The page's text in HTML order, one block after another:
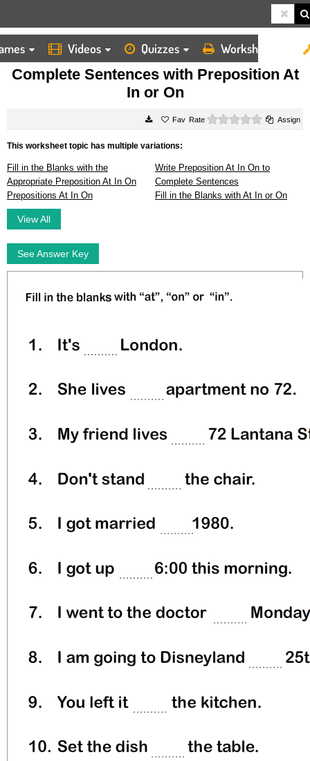
Videos Quizzes Worksheets
HOME
WORKSHEETS
COMPLETE SENTENCES WITH PREPOSITION AT IN OR ON
Complete Sentences with Preposition At
In or On
Rate 0 starsAssign
This worksheet topic has multiple variations:
Fill in the Blanks with the
Appropriate Preposition At In On
Write Preposition At In On to
Complete Sentences
Prepositions At In On
Fill in the Blanks with At In or On
View All
See Answer Key